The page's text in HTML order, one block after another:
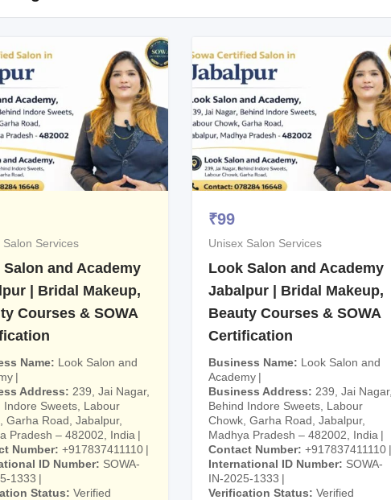
Salon Services
and Academy
| Bridal Makeup,
Courses & SOWA
Name
Look Salon and
Address
239, Jai Nagar,
Indore Sweets, Labour
Garha Road, Jabalpur,
Pradesh – 482002, India
Number +917837411110
ID Number
SOWA-
1333
Status
Verified
₹99
Unisex Salon Services
Look Salon and Academy
Jabalpur | Bridal Makeup,
Beauty Courses & SOWA
Certification
Business Name
Look Salon and
Academy
Business Address
239, Jai Nagar,
Behind Indore Sweets, Labour
Chowk, Garha Road, Jabalpur,
Madhya Pradesh – 482002, India
Contact Number +917837411110
International ID Number
SOWA-
IN-2025-1333
Verification Status
Verified